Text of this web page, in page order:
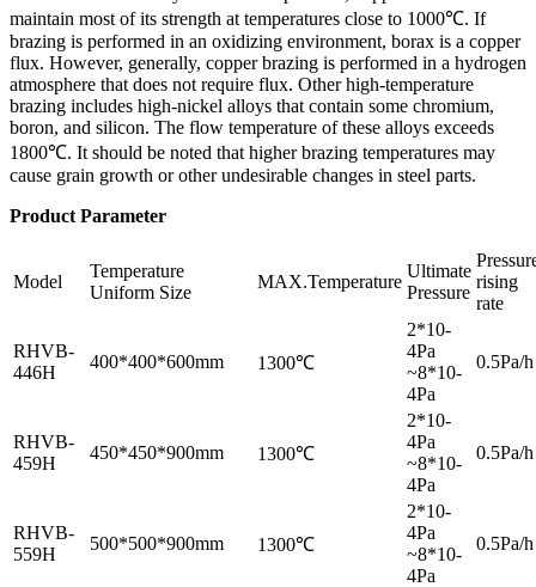
maintain most of its strength at temperatures close to 1000℃. If
brazing is performed in an oxidizing environment, borax is a copper
flux. However, generally, copper brazing is performed in a hydrogen
atmosphere that does not require flux. Other high-temperature
brazing includes high-nickel alloys that contain some chromium,
boron, and silicon. The flow temperature of these alloys exceeds
1800℃. It should be noted that higher brazing temperatures may
cause grain growth or other undesirable changes in steel parts.
Product Parameter
Model
Temperature
Uniform Size
MAX.Temperature
Ultimate
Pressure
rising
rate
RHVB-
446H
400*400*600mm 1300℃
2*10-
4Pa
~8*10-
4Pa
0.5Pa/h
RHVB-
459H
450*450*900mm 1300℃
2*10-
4Pa
~8*10-
4Pa
0.5Pa/h
RHVB-
559H
500*500*900mm 1300℃
2*10-
4Pa
~8*10-
4Pa
0.5Pa/h